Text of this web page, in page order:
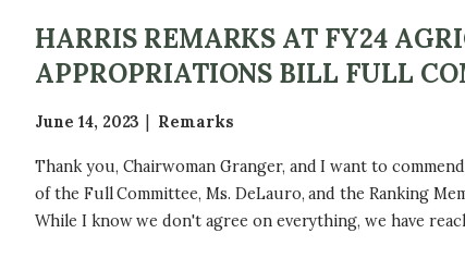
HARRIS REMARKS AT FY24
APPROPRIATIONS BILL FULL
June 14, 2023 Remarks
Thank you, Chairwoman Granger, and I want to
of the Full Committee, Ms. DeLauro, and the Ranking
While I know we don't agree on everything, we have